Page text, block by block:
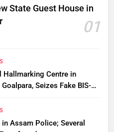
State Guest House in
01
Hallmarking Centre in
Seizes Fake BIS-
Assam Police; Several